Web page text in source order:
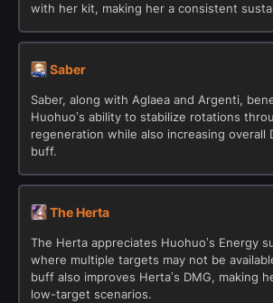
with her kit, making her a consistent
Saber
Saber, along with Aglaea and Argenti,
Huohuo’s ability to stabilize rotations
regeneration while also increasing overall
buff.
The Herta
The Herta appreciates Huohuo’s Energy
where multiple targets may not be
buff also improves Herta’s DMG, making
low-target scenarios.